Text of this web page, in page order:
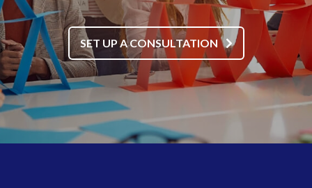
SET UP A CONSULTATION